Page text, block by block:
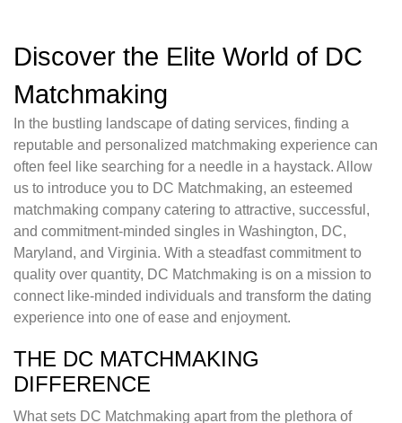
Discover the Elite World of DC
Matchmaking
In the bustling landscape of dating services, finding a
reputable and personalized matchmaking experience can
often feel like searching for a needle in a haystack. Allow
us to introduce you to DC Matchmaking, an esteemed
matchmaking company catering to attractive, successful,
and commitment-minded singles in Washington, DC,
Maryland, and Virginia. With a steadfast commitment to
quality over quantity, DC Matchmaking is on a mission to
connect like-minded individuals and transform the dating
experience into one of ease and enjoyment.
THE DC MATCHMAKING
DIFFERENCE
What sets DC Matchmaking apart from the plethora of